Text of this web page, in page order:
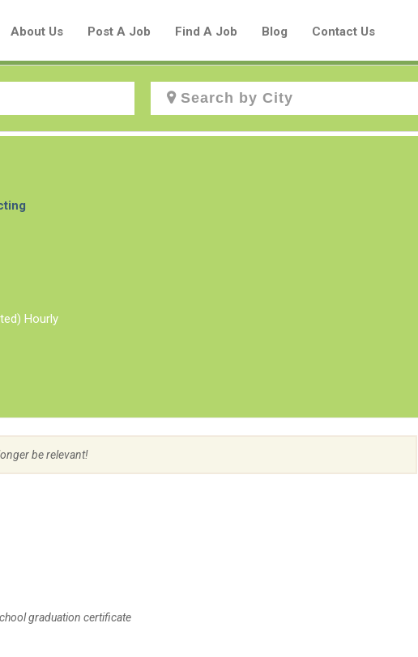
About Us Post A Job Find A Job Blog Contact Us
Hourly
be relevant!
graduation certificate